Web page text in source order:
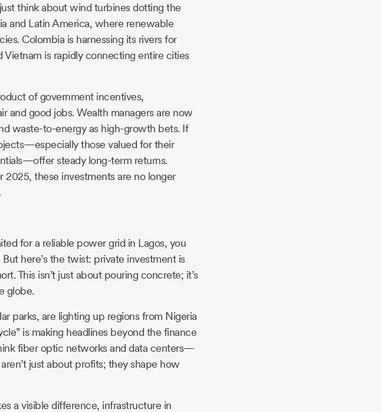
think about wind turbines dotting the
and Latin America, where renewable
Colombia is harnessing its rivers for
Vietnam is rapidly connecting entire cities
of government incentives,
and good jobs. Wealth managers are now
waste-to-energy as high-growth bets. If
those valued for their
steady long-term returns.
2025, these investments are no longer
for a reliable power grid in Lagos, you
here’s the twist: private investment is
This isn’t just about pouring concrete; it’s
globe.
parks, are lighting up regions from Nigeria
is making headlines beyond the finance
fiber optic networks and data centers—
just about profits; they shape how
a visible difference, infrastructure in